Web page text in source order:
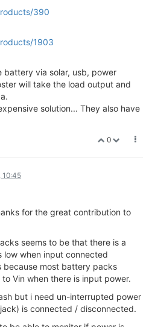
390
1903
battery via solar, usb, power
will take the load output and
solution... They also have
0
10:45
for the great contribution to
seems to be that there is a
low when input connected
because most battery packs
Vin when there is input power.
but i need un-interrupted power
is connected / disconnected.